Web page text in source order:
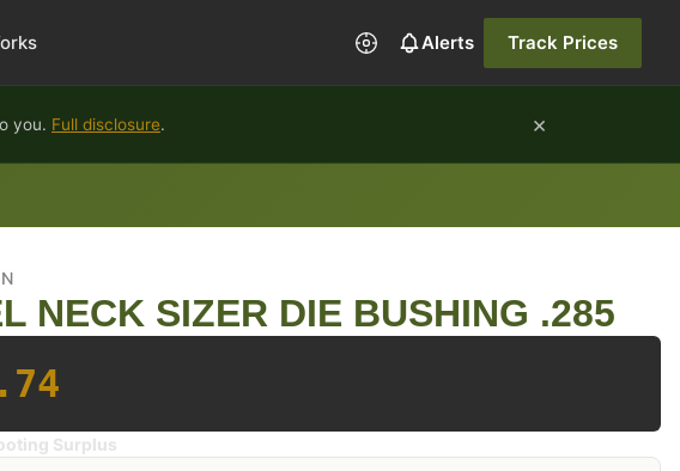
Alerts Track Prices
you. Full disclosure. ×
NECK SIZER DIE BUSHING .285
Surplus